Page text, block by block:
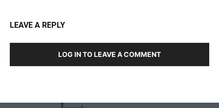
LEAVE A REPLY
LOG IN TO LEAVE A COMMENT